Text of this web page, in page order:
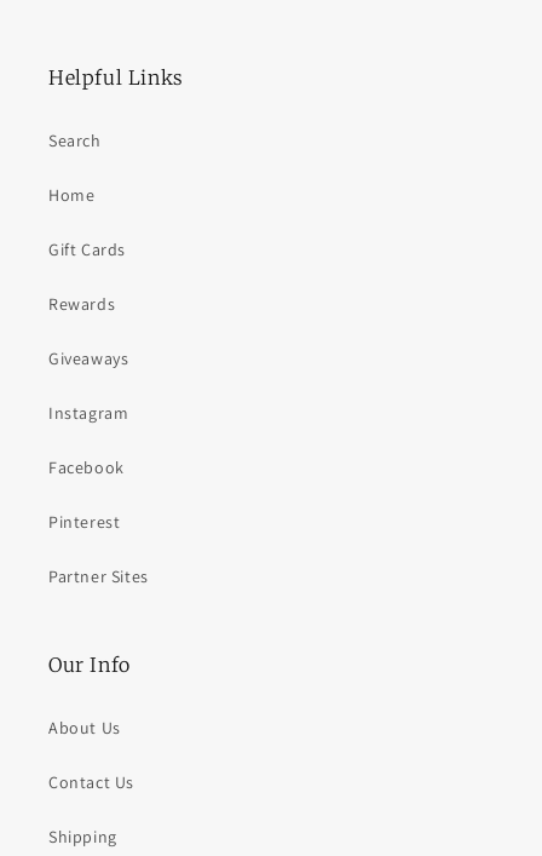
Helpful Links
Search
Home
Gift Cards
Rewards
Giveaways
Instagram
Facebook
Pinterest
Partner Sites
Our Info
About Us
Contact Us
Shipping